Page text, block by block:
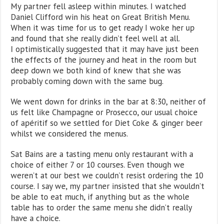
My partner fell asleep within minutes. I watched
Daniel Clifford win his heat on Great British Menu.
When it was time for us to get ready I woke her up
and found that she really didn’t feel well at all.
I optimistically suggested that it may have just been
the effects of the journey and heat in the room but
deep down we both kind of knew that she was
probably coming down with the same bug.
We went down for drinks in the bar at 8:30, neither of
us felt like Champagne or Prosecco, our usual choice
of apéritif so we settled for Diet Coke & ginger beer
whilst we considered the menus.
Sat Bains are a tasting menu only restaurant with a
choice of either 7 or 10 courses. Even though we
weren’t at our best we couldn’t resist ordering the 10
course. I say we, my partner insisted that she wouldn’t
be able to eat much, if anything but as the whole
table has to order the same menu she didn’t really
have a choice.